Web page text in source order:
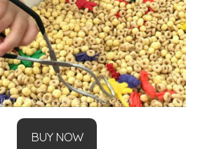
BUY NOW